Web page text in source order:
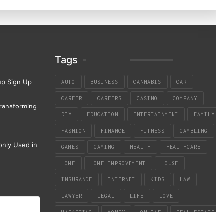
Sign Up
Used in
Tags
AUTO BUSINESS CANNABIS CAR
CAREER CAREERS CASINO COMPANY
DIY EDUCATION ENTERTAINMENT FAMILY
FASHION FINANCE FITNESS GAMBLING
GAMES GAMING HEALTH HEALTHCARE
HOME HOME IMPROVEMENT HOUSE
INSURANCE INTERNET KIDS LAW
LAWYER LEGAL LIFE LOVE